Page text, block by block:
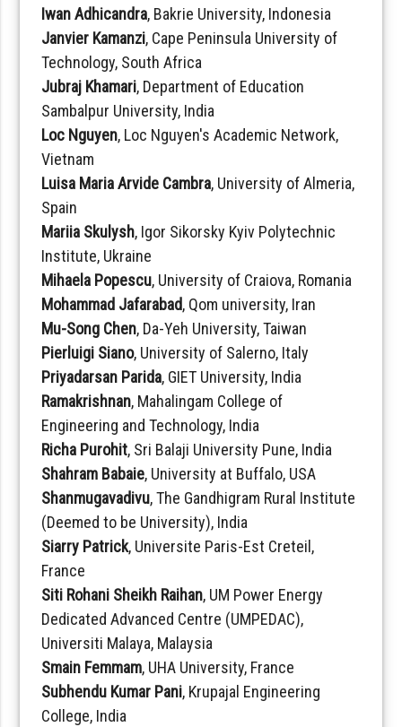
Iwan Adhicandra, Bakrie University, Indonesia
Janvier Kamanzi, Cape Peninsula University of
Technology, South Africa
Jubraj Khamari, Department of Education
Sambalpur University, India
Loc Nguyen, Loc Nguyen's Academic Network,
Vietnam
Luisa Maria Arvide Cambra, University of Almeria,
Spain
Mariia Skulysh, Igor Sikorsky Kyiv Polytechnic
Institute, Ukraine
Mihaela Popescu, University of Craiova, Romania
Mohammad Jafarabad, Qom university, Iran
Mu-Song Chen, Da-Yeh University, Taiwan
Pierluigi Siano, University of Salerno, Italy
Priyadarsan Parida, GIET University, India
Ramakrishnan, Mahalingam College of
Engineering and Technology, India
Richa Purohit, Sri Balaji University Pune, India
Shahram Babaie, University at Buffalo, USA
Shanmugavadivu, The Gandhigram Rural Institute
(Deemed to be University), India
Siarry Patrick, Universite Paris-Est Creteil,
France
Siti Rohani Sheikh Raihan, UM Power Energy
Dedicated Advanced Centre (UMPEDAC),
Universiti Malaya, Malaysia
Smain Femmam, UHA University, France
Subhendu Kumar Pani, Krupajal Engineering
College, India